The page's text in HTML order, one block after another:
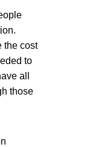
the cost
to
all
those